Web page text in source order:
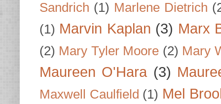
Sandrich (1) Marlene Dietrich
(1) Marvin Kaplan (3) Marx
(2) Mary Tyler Moore (2) Mary
Maureen O'Hara (3)
Maxwell Caulfield (1) Mel